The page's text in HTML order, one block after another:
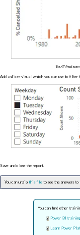
You'll find
Add a slicer visual which you can use to filter
Save and close the report.
You can unzip this file to see the answers
You can find other
Power BI
Learn Power